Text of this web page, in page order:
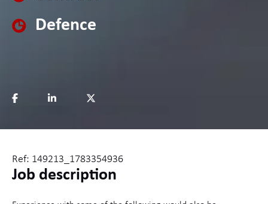
Defence
Ref: 149213_1783354936
Job description